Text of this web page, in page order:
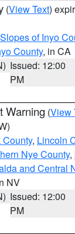
(View Text)
of Inyo
County, in CA
Issued: 12:00
PM
Warning (View
, Lincoln
Nye County,
and Central
NV
Issued: 12:00
PM